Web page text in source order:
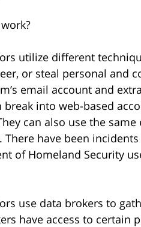
utilize different
or steal personal and
email account and
break into web-based
can also use the
There have been
of Homeland Security
use data brokers to
have access to